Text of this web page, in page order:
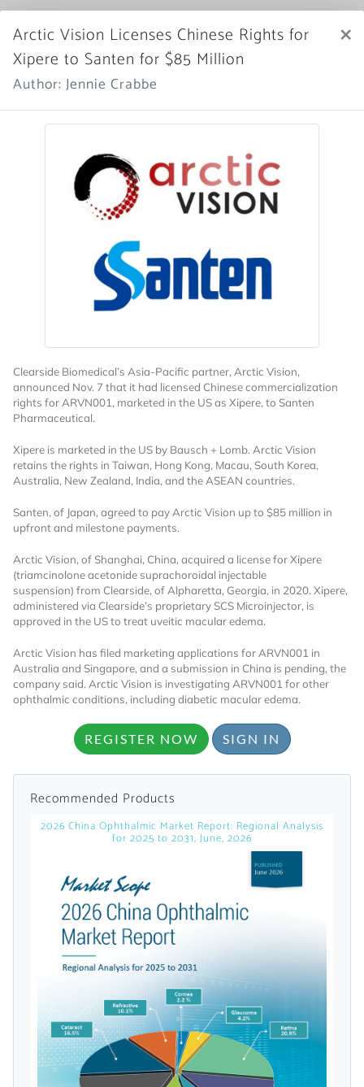
Market Scope
SIGN IN Register Now
News Archive
More News
Want to Read
Locked Articles?
I AM AN INDUSTRY PROFESSIONAL
I AM A MEDICAL PROFESSIONAL
Arctic Vision Licenses Chinese Rights for
Xipere to Santen for $85 Million
Author: Jennie Crabbe
×
Clearside Biomedical’s Asia-Pacific partner, Arctic Vision,
announced Nov. 7 that it had licensed Chinese commercialization
rights for ARVN001, marketed in the US as Xipere, to Santen
Pharmaceutical.
Xipere is marketed in the US by Bausch + Lomb. Arctic Vision
retains the rights in Taiwan, Hong Kong, Macau, South Korea,
Australia, New Zealand, India, and the ASEAN countries.
Santen, of Japan, agreed to pay Arctic Vision up to $85 million in
upfront and milestone payments.
Arctic Vision, of Shanghai, China, acquired a license for Xipere
(triamcinolone acetonide suprachoroidal injectable
suspension) from Clearside, of Alpharetta, Georgia, in 2020. Xipere,
administered via Clearside’s proprietary SCS Microinjector, is
approved in the US to treat uveitic macular edema.
Arctic Vision has filed marketing applications for ARVN001 in
Australia and Singapore, and a submission in China is pending, the
company said. Arctic Vision is investigating ARVN001 for other
ophthalmic conditions, including diabetic macular edema.
REGISTER NOW SIGN IN
Recommended Products
2026 China Ophthalmic Market Report: Regional Analysis
for 2025 to 2031, June, 2026